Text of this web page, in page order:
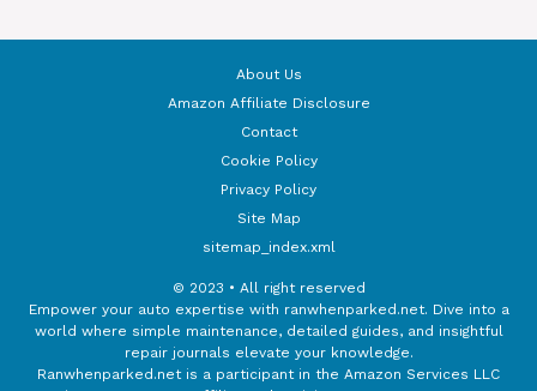
About Us
Amazon Affiliate Disclosure
Contact
Cookie Policy
Privacy Policy
Site Map
sitemap_index.xml
© 2023 • All right reserved
Empower your auto expertise with ranwhenparked.net. Dive into a
world where simple maintenance, detailed guides, and insightful
repair journals elevate your knowledge.
Ranwhenparked.net is a participant in the Amazon Services LLC